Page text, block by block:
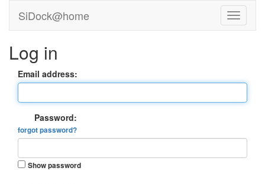
SiDock@home
Log in
Email address:
Password:
forgot password?
Show password